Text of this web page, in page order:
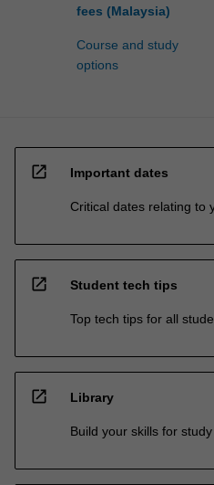
fees (Malaysia)
Course and study
options
open_in_new Important dates
Critical dates relating to
open_in_new Student tech tips
Top tech tips for all
open_in_new Library
Build your skills for study